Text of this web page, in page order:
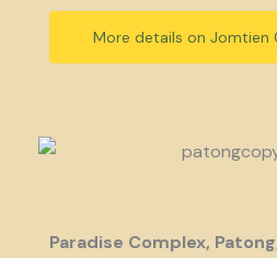
More details on Jomtien
Paradise Complex,